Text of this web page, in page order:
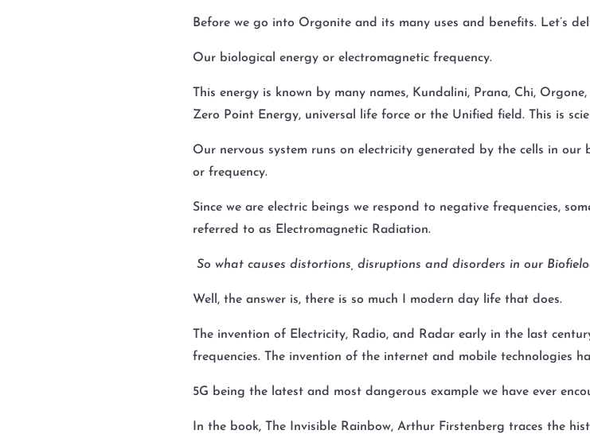
Before we go into Orgonite and its many uses and benefits. Let’s
Our biological energy or electromagnetic frequency.
This energy is known by many names, Kundalini, Prana, Chi,
Zero Point Energy, universal life force or the Unified field. This is
Our nervous system runs on electricity generated by the cells in
or frequency.
Since we are electric beings we respond to negative frequencies,
referred to as Electromagnetic Radiation.
So what causes distortions, disruptions and disorders in our
Well, the answer is, there is so much I modern day life that does.
The invention of Electricity, Radio, and Radar early in the last
frequencies. The invention of the internet and mobile technologies
5G being the latest and most dangerous example we have ever
In the book, The Invisible Rainbow, Arthur Firstenberg traces the